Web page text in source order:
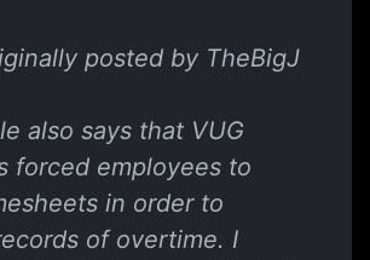
posted by TheBigJ
also says that VUG
forced employees to
in order to
of overtime. I